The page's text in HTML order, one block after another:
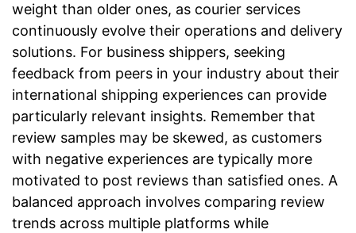
weight than older ones, as courier services
continuously evolve their operations and delivery
solutions. For business shippers, seeking
feedback from peers in your industry about their
international shipping experiences can provide
particularly relevant insights. Remember that
review samples may be skewed, as customers
with negative experiences are typically more
motivated to post reviews than satisfied ones. A
balanced approach involves comparing review
trends across multiple platforms while